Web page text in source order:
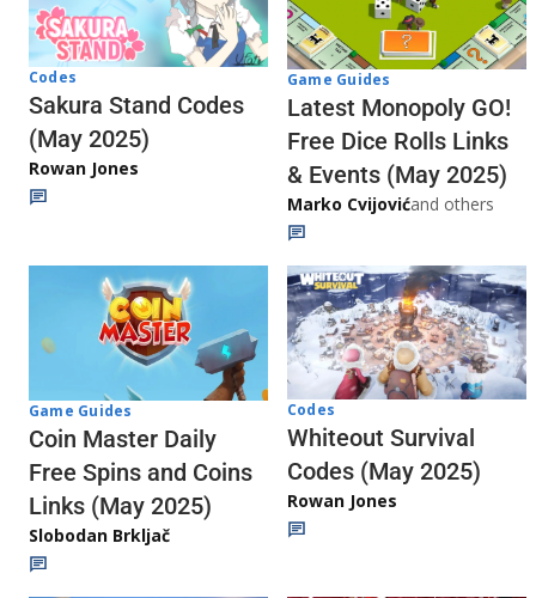
Codes
Sakura Stand Codes
(May 2025)
Rowan Jones
Game Guides
Latest Monopoly GO!
Free Dice Rolls Links
& Events (May 2025)
Marko Cvijovićand others
Game Guides
Coin Master Daily
Free Spins and Coins
Links (May 2025)
Slobodan Brkljač
Codes
Whiteout Survival
Codes (May 2025)
Rowan Jones